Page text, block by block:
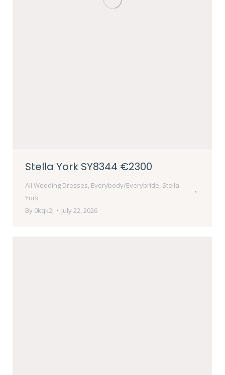
Stella York SY8344 €2300
All Wedding Dresses Everybody/Everybride Stella
York
By 0kqk2j July 22, 2026